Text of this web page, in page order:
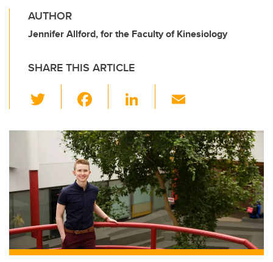
AUTHOR
Jennifer Allford, for the Faculty of Kinesiology
SHARE THIS ARTICLE
wi
tt
er
c
e
b
o
o
k
Li
k
e
dI
n
ail